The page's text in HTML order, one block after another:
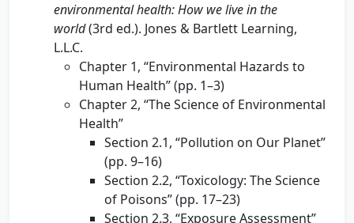
environmental health: How we live in the
world(3rd ed.). Jones & Bartlett Learning,
L.L.C.
Chapter 1, “Environmental Hazards to
Human Health” (pp. 1–3)
Chapter 2, “The Science of Environmental
Health”
Section 2.1, “Pollution on Our Planet”
(pp. 9–16)
Section 2.2, “Toxicology: The Science
of Poisons” (pp. 17–23)
Section 2.3, “Exposure Assessment”